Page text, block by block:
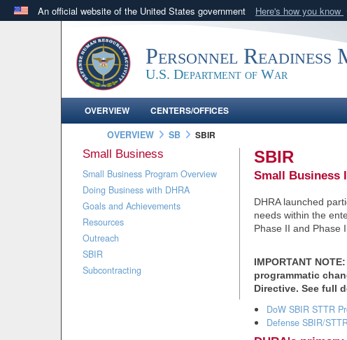
An official website of the United States government Here's how you know
.milwebsite belongs to an official U.S. Department of
in the United States.Personnel Readiness
U.S. Department of War
OVERVIEW
CENTERS/OFFICES
OVERVIEW
SB SBIR
Small Business
Small Business Program Overview
Doing Business with DHRA
Goals and Achievements
Resources
Outreach
SBIR
Subcontracting
SBIR
Small Business
DHRA launched
needs within the
Phase II and Phase
IMPORTANT
programmatic
Directive. See full
DoW SBIR STTR
Defense SBIR/